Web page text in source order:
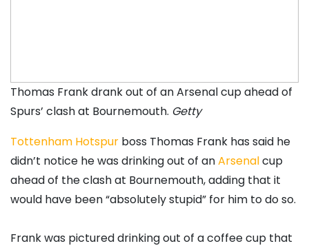
Thomas Frank drank out of an Arsenal cup ahead of
Spurs’ clash at Bournemouth. Getty
Tottenham Hotspur boss Thomas Frank has said he
didn’t notice he was drinking out of anArsenalcup
ahead of the clash at Bournemouth, adding that it
would have been “absolutely stupid” for him to do so.
Frank was pictured drinking out of a coffee cup that